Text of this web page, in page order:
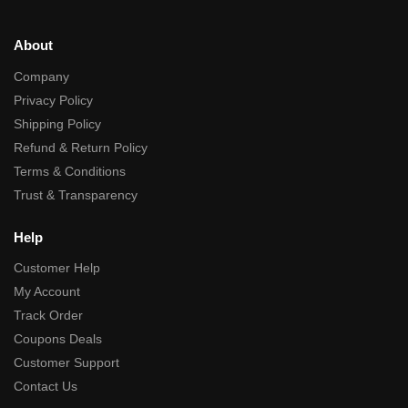
About
Company
Privacy Policy
Shipping Policy
Refund & Return Policy
Terms & Conditions
Trust & Transparency
Help
Customer Help
My Account
Track Order
Coupons Deals
Customer Support
Contact Us